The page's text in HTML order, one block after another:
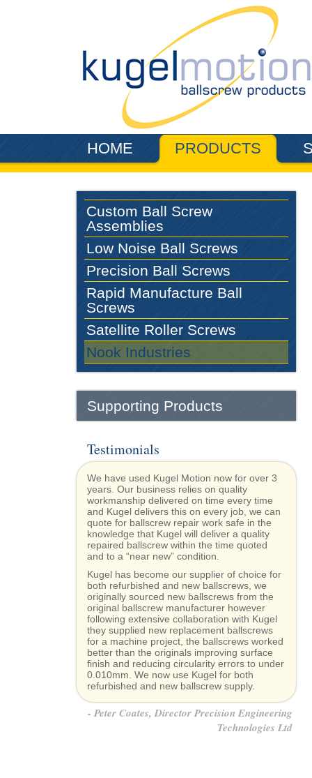
HOME PRODUCTS
Custom Ball Screw
Assemblies
Low Noise Ball Screws
Precision Ball Screws
Rapid Manufacture Ball
Screws
Satellite Roller Screws
Nook Industries
Supporting Products
Testimonials
We have used Kugel Motion now for over 3
years. Our business relies on quality
workmanship delivered on time every time
and Kugel delivers this on every job, we can
quote for ballscrew repair work safe in the
knowledge that Kugel will deliver a quality
repaired ballscrew within the time quoted
and to a “near new” condition.
Kugel has become our supplier of choice for
both refurbished and new ballscrews, we
originally sourced new ballscrews from the
original ballscrew manufacturer however
following extensive collaboration with Kugel
they supplied new replacement ballscrews
for a machine project, the ballscrews worked
better than the originals improving surface
finish and reducing circularity errors to under
0.010mm. We now use Kugel for both
refurbished and new ballscrew supply.
Peter Coates, Director Precision Engineering
Technologies Ltd